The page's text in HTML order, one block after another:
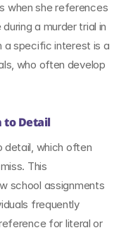
when she references
a specific interest is a
who often develop
to Detail
detail, which often
This
school assignments
frequently
for literal or